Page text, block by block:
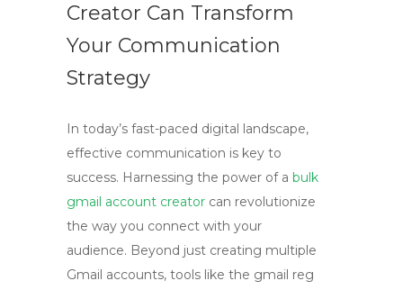
Creator Can Transform
Your Communication
Strategy
In today’s fast-paced digital landscape,
effective communication is key to
success. Harnessing the power of a bulk
gmail account creator can revolutionize
the way you connect with your
audience. Beyond just creating multiple
Gmail accounts, tools like the gmail reg